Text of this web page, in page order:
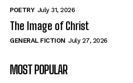
Historical
View All
The Image of Christ
Historical
View All
The Image of Christ
POETRY July 31, 2026
The Image of Christ
GENERAL FICTION July 27, 2026
MOST POPULAR